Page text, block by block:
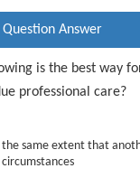
Question Answer
is the best way
professional care?
the same extent that